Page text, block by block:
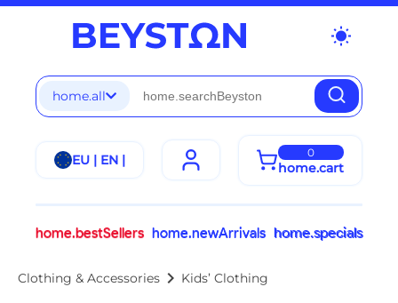
wb_sunny
home.all
EU | EN | 0
home.cart
home.bestSellers home.newArrivals home.specials
Clothing & Accessories chevron_right Kids’ Clothing